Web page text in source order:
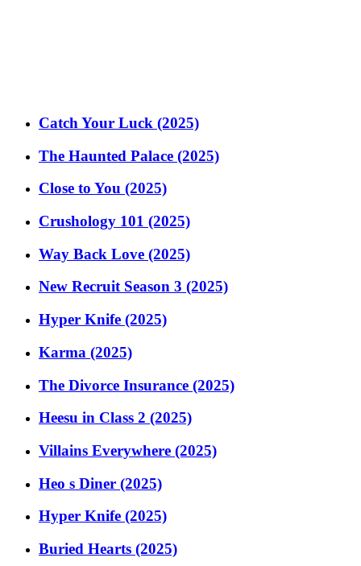
Catch Your Luck (2025)
The Haunted Palace (2025)
Close to You (2025)
Crushology 101 (2025)
Way Back Love (2025)
New Recruit Season 3 (2025)
Hyper Knife (2025)
Karma (2025)
The Divorce Insurance (2025)
Heesu in Class 2 (2025)
Villains Everywhere (2025)
Heo s Diner (2025)
Hyper Knife (2025)
Buried Hearts (2025)